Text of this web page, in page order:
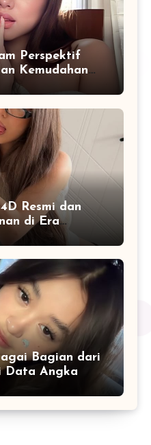
Perspektif
Kemudahan
Resmi dan
di Era
Bagian dari
Data Angka